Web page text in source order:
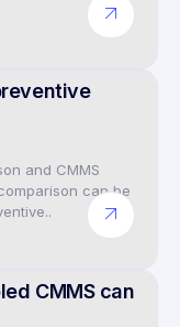
and CMMS
can be
CMMS can